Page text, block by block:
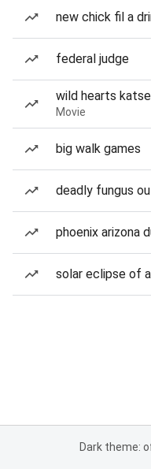
new chick fil a
federal judge
wild hearts
Movie
big walk games
deadly fungus
phoenix arizona
solar eclipse of
Dark theme: